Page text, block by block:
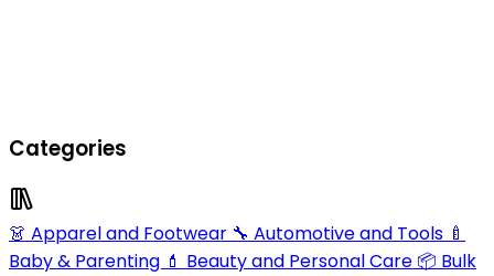
Categories
👗 Apparel and Footwear 🔧 Automotive and Tools 🍼
Baby & Parenting 💄 Beauty and Personal Care 📦 Bulk